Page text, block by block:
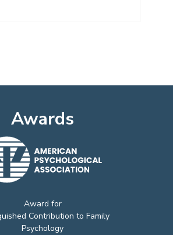
Awards
Award for
Contribution to Family
Psychology